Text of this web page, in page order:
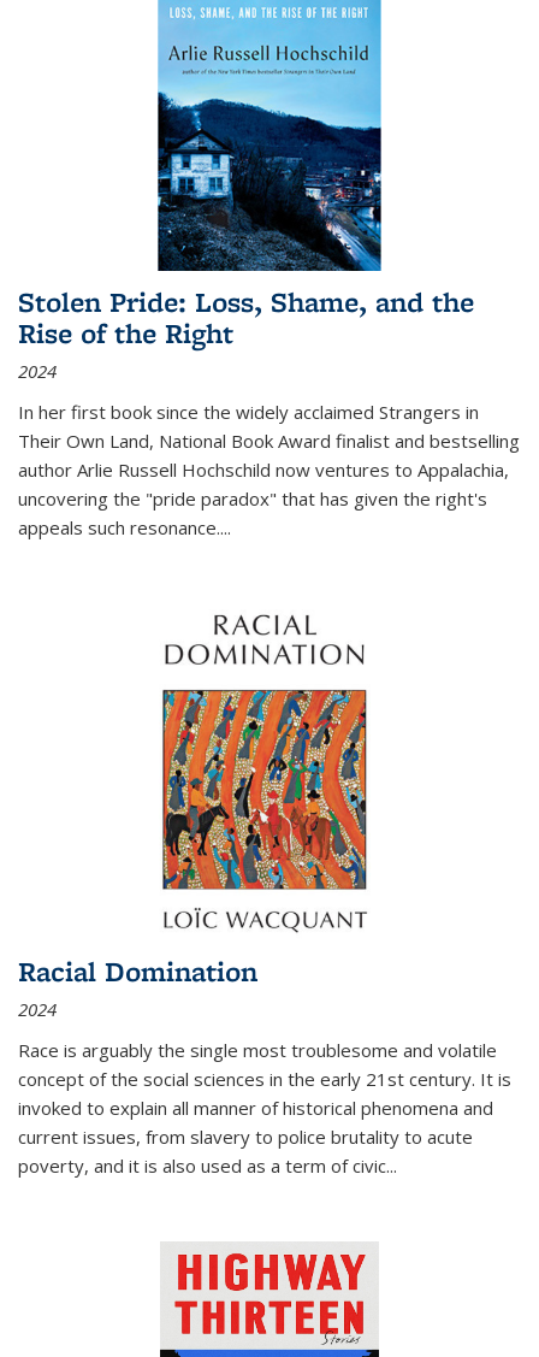
Stolen Pride: Loss, Shame, and the
Rise of the Right
2024
In her first book since the widely acclaimed Strangers in
Their Own Land, National Book Award finalist and bestselling
author Arlie Russell Hochschild now ventures to Appalachia,
uncovering the "pride paradox" that has given the right's
appeals such resonance....
Racial Domination
2024
Race is arguably the single most troublesome and volatile
concept of the social sciences in the early 21st century. It is
invoked to explain all manner of historical phenomena and
current issues, from slavery to police brutality to acute
poverty, and it is also used as a term of civic...